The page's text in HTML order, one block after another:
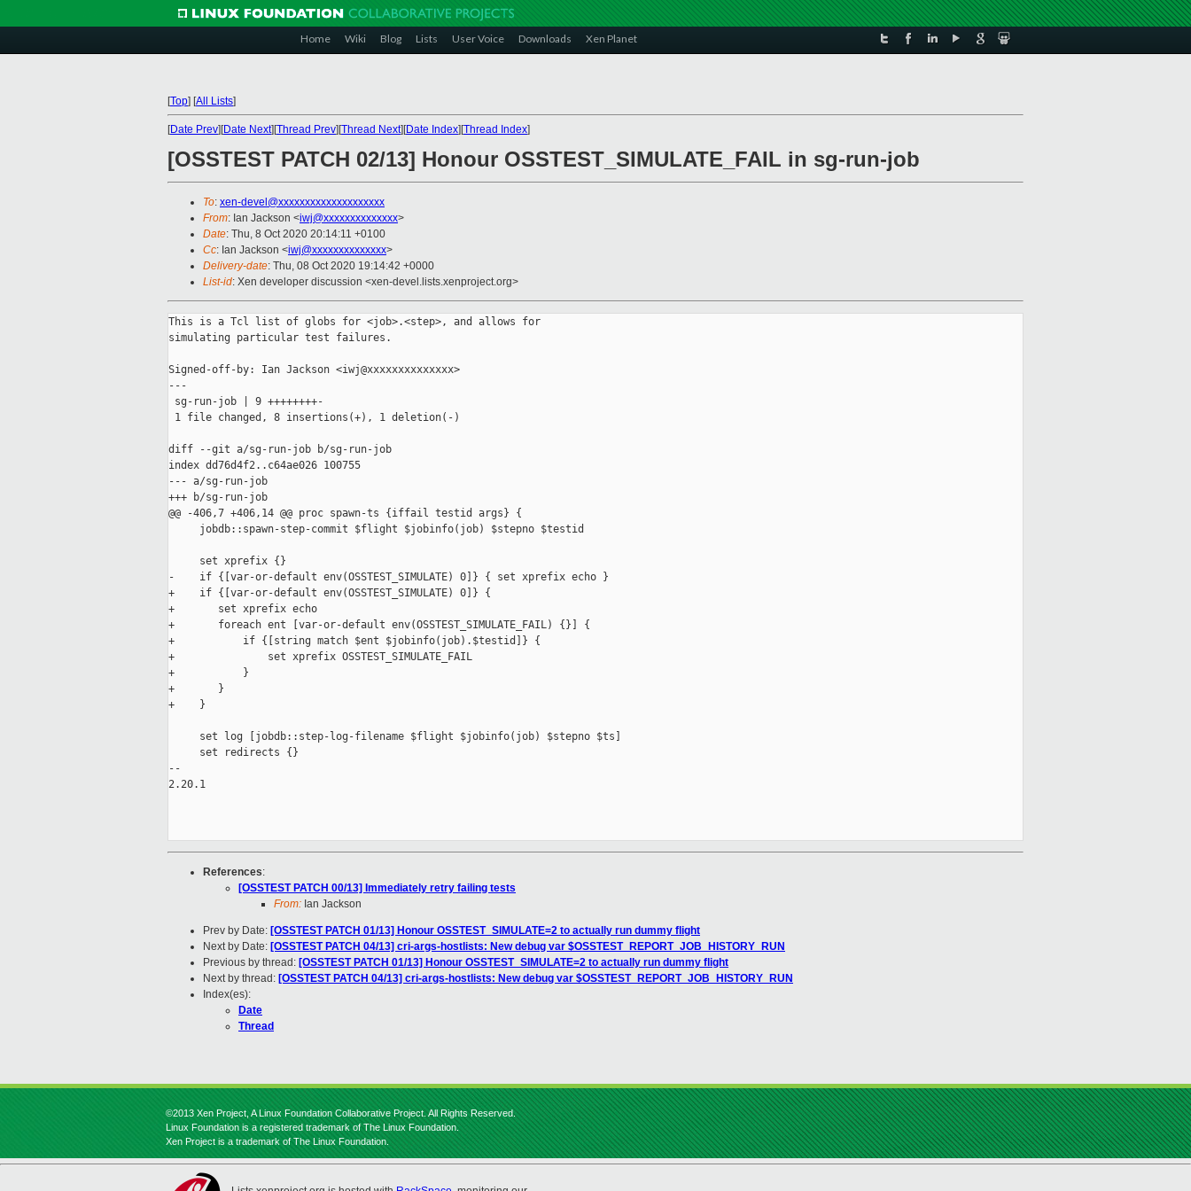
Home Wiki Blog Lists User Voice Downloads Xen Planet
[Top] [All Lists]
[Date Prev][Date Next][Thread Prev][Thread Next][Date Index][Thread Index]
[OSSTEST PATCH 02/13] Honour OSSTEST_SIMULATE_FAIL in sg-run-job
To: xen-devel@xxxxxxxxxxxxxxxxxxxx
From: Ian Jackson <iwj@xxxxxxxxxxxxxx>
Date: Thu, 8 Oct 2020 20:14:11 +0100
Cc: Ian Jackson <iwj@xxxxxxxxxxxxxx>
Delivery-date: Thu, 08 Oct 2020 19:14:42 +0000
List-id: Xen developer discussion <xen-devel.lists.xenproject.org>
This is a Tcl list of globs for <job>.<step>, and allows for
simulating particular test failures.
Signed-off-by: Ian Jackson <iwj@xxxxxxxxxxxxxx>
---
sg-run-job | 9 ++++++++-
1 file changed, 8 insertions(+), 1 deletion(-)
diff --git a/sg-run-job b/sg-run-job
index dd76d4f2..c64ae026 100755
--- a/sg-run-job
+++ b/sg-run-job
@@ -406,7 +406,14 @@ proc spawn-ts {iffail testid args} {
     jobdb::spawn-step-commit $flight $jobinfo(job) $stepno $testid
     set xprefix {}
-    if {[var-or-default env(OSSTEST_SIMULATE) 0]} { set xprefix echo }
+    if {[var-or-default env(OSSTEST_SIMULATE) 0]} {
+       set xprefix echo
+       foreach ent [var-or-default env(OSSTEST_SIMULATE_FAIL) {}] {
+           if {[string match $ent $jobinfo(job).$testid]} {
+               set xprefix OSSTEST_SIMULATE_FAIL
+           }
+       }
+    }
     set log [jobdb::step-log-filename $flight $jobinfo(job) $stepno $ts]
     set redirects {}
--
2.20.1
References:
[OSSTEST PATCH 00/13] Immediately retry failing tests
From: Ian Jackson
Prev by Date: [OSSTEST PATCH 01/13] Honour OSSTEST_SIMULATE=2 to actually run dummy flight
Next by Date: [OSSTEST PATCH 04/13] cri-args-hostlists: New debug var $OSSTEST_REPORT_JOB_HISTORY_RUN
Previous by thread: [OSSTEST PATCH 01/13] Honour OSSTEST_SIMULATE=2 to actually run dummy flight
Next by thread: [OSSTEST PATCH 04/13] cri-args-hostlists: New debug var $OSSTEST_REPORT_JOB_HISTORY_RUN
Index(es):
Date
Thread
©2013 Xen Project, A Linux Foundation Collaborative Project. All Rights Reserved.
Linux Foundation is a registered trademark of The Linux Foundation.
Xen Project is a trademark of The Linux Foundation.